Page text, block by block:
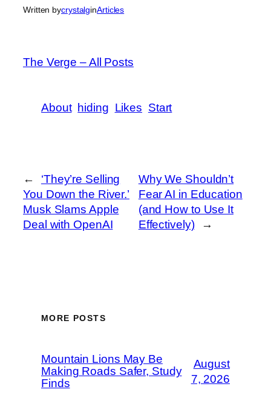
Written bycrystalginArticles
The Verge – All Posts
About hiding Likes Start
←
‘They’re Selling
You Down the River.’
Musk Slams Apple
Deal with OpenAI
Why We Shouldn’t
Fear AI in Education
(and How to Use It
Effectively)
→
MORE POSTS
Mountain Lions May Be
Making Roads Safer, Study
Finds
August
7, 2026